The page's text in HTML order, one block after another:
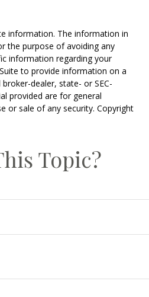
information. The information in
the purpose of avoiding any
information regarding your
to provide information on a
dealer, state- or SEC-
provided are for general
or sale of any security. Copyright
Topic?